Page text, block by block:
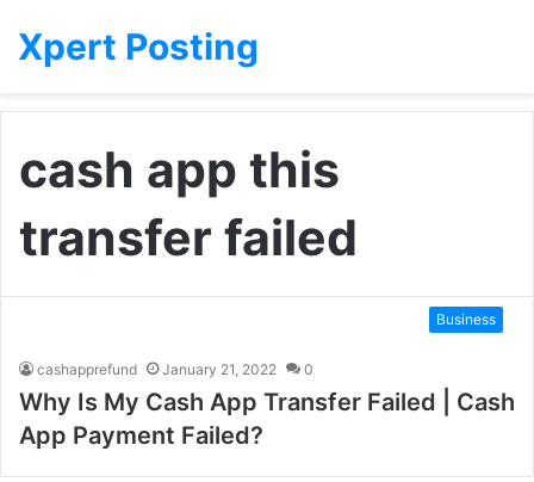
Xpert Posting
cash app this
transfer failed
Business
cashapprefund January 21, 2022 0
Why Is My Cash App Transfer Failed | Cash
App Payment Failed?